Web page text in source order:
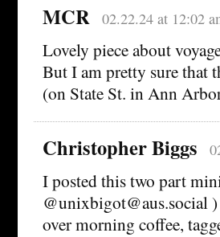
MCR 02.22.24 at 12:02
Lovely piece about
But I am pretty sure that
(on State St. in Ann
Christopher Biggs
I posted this two part
@unixbigot@aus.social
over morning coffee,